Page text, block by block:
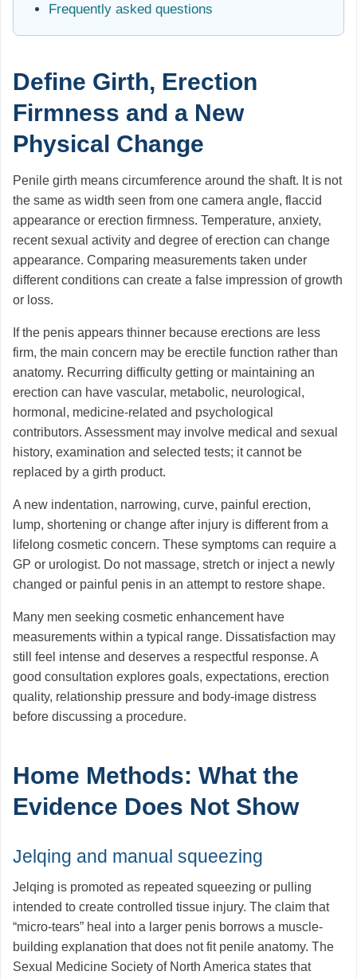
Frequently asked questions
Define Girth, Erection
Firmness and a New
Physical Change
Penile girth means circumference around the shaft. It is not
the same as width seen from one camera angle, flaccid
appearance or erection firmness. Temperature, anxiety,
recent sexual activity and degree of erection can change
appearance. Comparing measurements taken under
different conditions can create a false impression of growth
or loss.
If the penis appears thinner because erections are less
firm, the main concern may be erectile function rather than
anatomy. Recurring difficulty getting or maintaining an
erection can have vascular, metabolic, neurological,
hormonal, medicine-related and psychological
contributors. Assessment may involve medical and sexual
history, examination and selected tests; it cannot be
replaced by a girth product.
A new indentation, narrowing, curve, painful erection,
lump, shortening or change after injury is different from a
lifelong cosmetic concern. These symptoms can require a
GP or urologist. Do not massage, stretch or inject a newly
changed or painful penis in an attempt to restore shape.
Many men seeking cosmetic enhancement have
measurements within a typical range. Dissatisfaction may
still feel intense and deserves a respectful response. A
good consultation explores goals, expectations, erection
quality, relationship pressure and body-image distress
before discussing a procedure.
Home Methods: What the
Evidence Does Not Show
Jelqing and manual squeezing
Jelqing is promoted as repeated squeezing or pulling
intended to create controlled tissue injury. The claim that
“micro-tears” heal into a larger penis borrows a muscle-
building explanation that does not fit penile anatomy. The
Sexual Medicine Society of North America states that